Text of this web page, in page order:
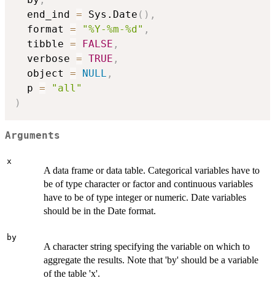
  end_ind
= Sys.Date ( ) ,
  format
= "%Y-%m-%d" ,
  tibble
= FALSE ,
  verbose
= TRUE ,
  object
= NULL ,
  p
=
"all"
)
Arguments
x
A data frame or data table. Categorical variables have to
be of type character or factor and continuous variables
have to be of type integer or numeric. Date variables
should be in the Date format.
by
A character string specifying the variable on which to
aggregate the results. Note that 'by' should be a variable
of the table 'x'.